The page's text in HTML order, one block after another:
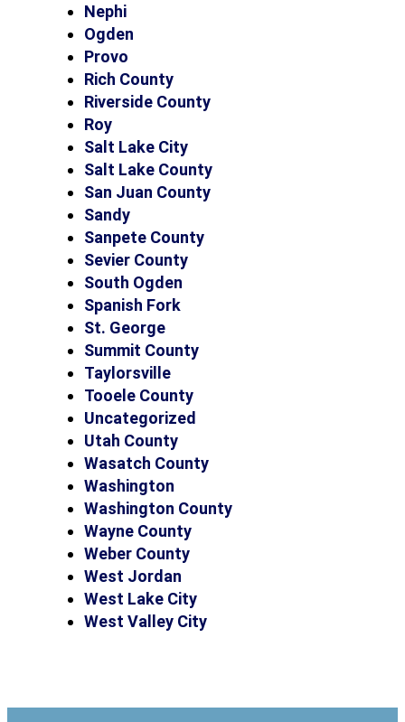
Nephi
Ogden
Provo
Rich County
Riverside County
Roy
Salt Lake City
Salt Lake County
San Juan County
Sandy
Sanpete County
Sevier County
South Ogden
Spanish Fork
St. George
Summit County
Taylorsville
Tooele County
Uncategorized
Utah County
Wasatch County
Washington
Washington County
Wayne County
Weber County
West Jordan
West Lake City
West Valley City